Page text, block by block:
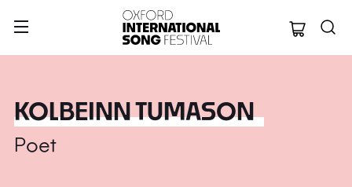
Oxford
KOLBEINN TUMASON
Poet